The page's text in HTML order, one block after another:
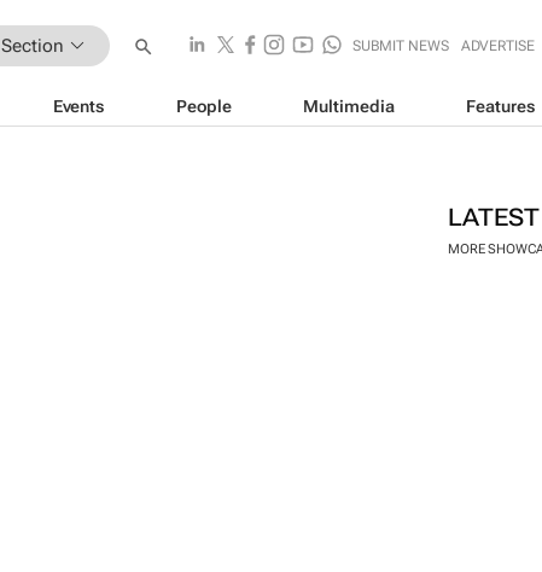
Section SUBMIT NEWS ADVERTISE
Events People Multimedia Features
MORE